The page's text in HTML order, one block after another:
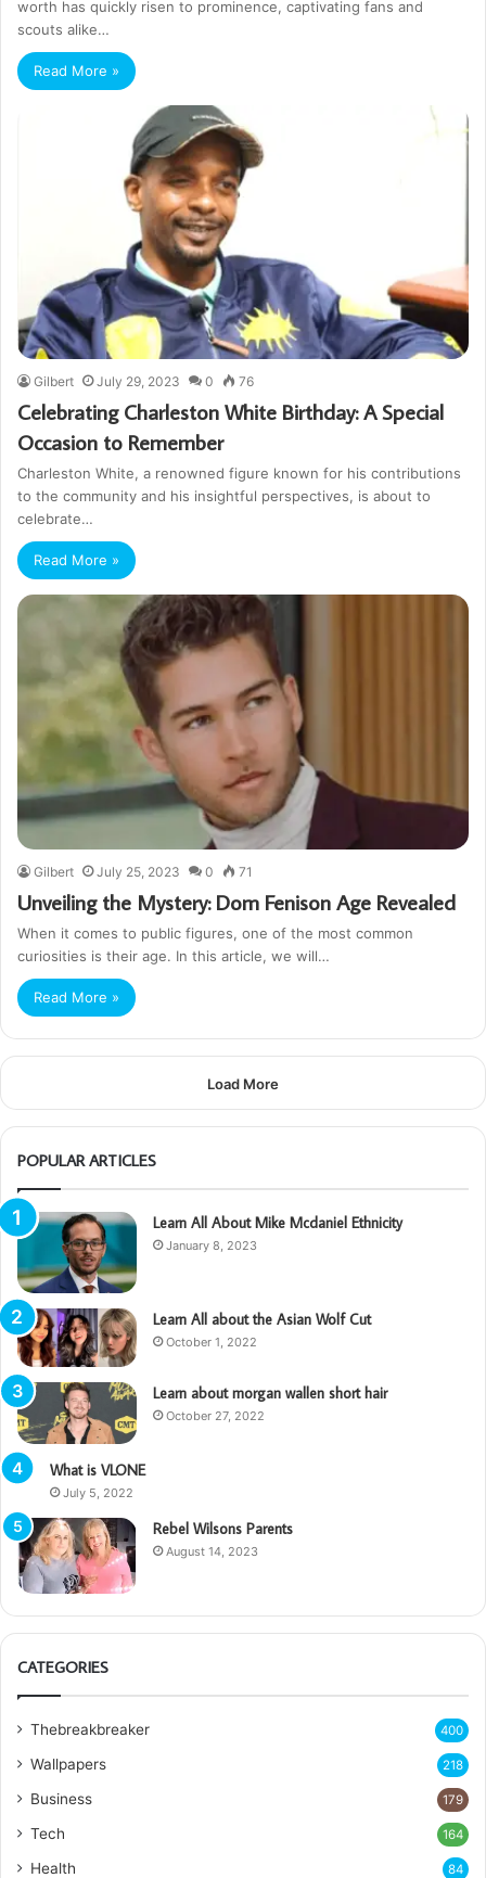
worth has quickly risen to prominence, captivating fans and
scouts alike…
Read More »
Gilbert July 29, 2023 0 76
Celebrating Charleston White Birthday: A Special
Occasion to Remember
Charleston White, a renowned figure known for his contributions
to the community and his insightful perspectives, is about to
celebrate…
Read More »
Gilbert July 25, 2023 0 71
Unveiling the Mystery: Dom Fenison Age Revealed
When it comes to public figures, one of the most common
curiosities is their age. In this article, we will…
Read More »
Load More
POPULAR ARTICLES
Learn All About Mike Mcdaniel Ethnicity
January 8, 2023
Learn All about the Asian Wolf Cut
October 1, 2022
Learn about morgan wallen short hair
October 27, 2022
What is VLONE
July 5, 2022
Rebel Wilsons Parents
August 14, 2023
CATEGORIES
Thebreakbreaker 400
Wallpapers 218
Business 179
Tech 164
Health 84